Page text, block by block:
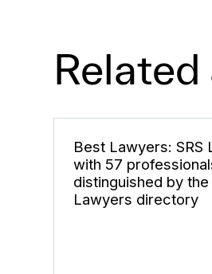
Best Lawyers: SRS
with 57
distinguished by
Lawyers directory